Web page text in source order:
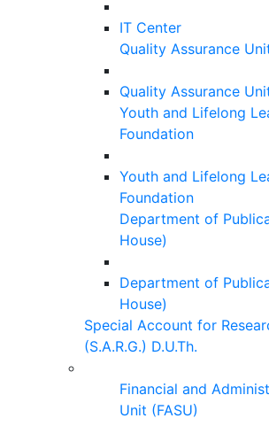
IT Center
Quality Assurance
Quality Assurance
Youth and Lifelong
Foundation
Youth and Lifelong
Foundation
Department of
House)
Department of
House)
Special Account for
(S.A.R.G.) D.U.Th.
Financial and
Unit (FASU)